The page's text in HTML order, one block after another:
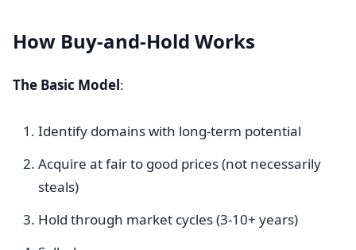
How Buy-and-Hold Works
The Basic Model:
Identify domains with long-term potential
Acquire at fair to good prices (not necessarily
steals)
Hold through market cycles (3-10+ years)